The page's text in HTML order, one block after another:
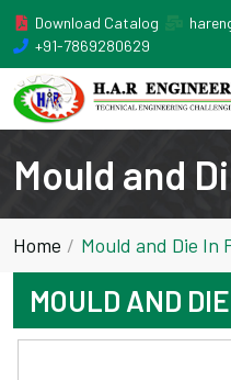
Download Catalog
+91-7869280629
Mould and
Home Mould and Die In
MOULD AND